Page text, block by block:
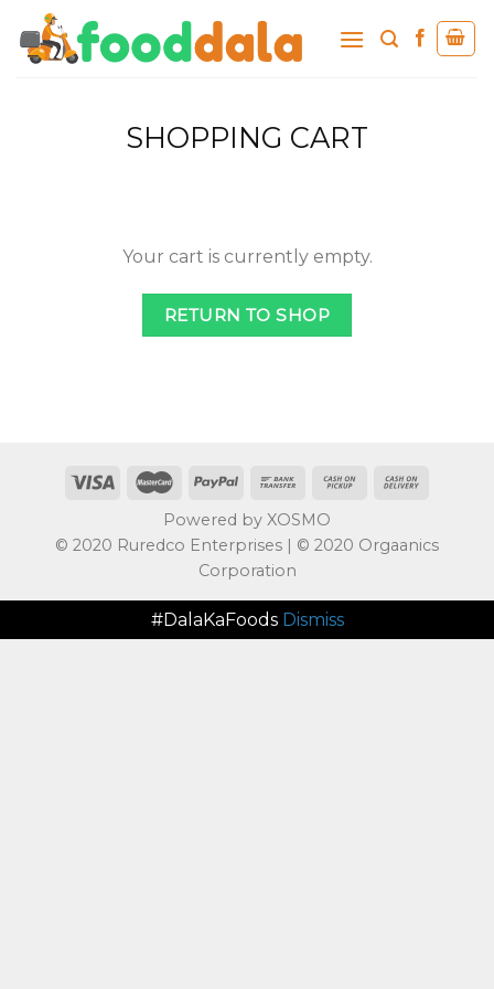
content
SHOPPING CART
Your cart is currently empty.
RETURN TO SHOP
Powered by XOSMO
© 2020 Ruredco Enterprises | © 2020 Orgaanics
Corporation
#DalaKaFoods Dismiss